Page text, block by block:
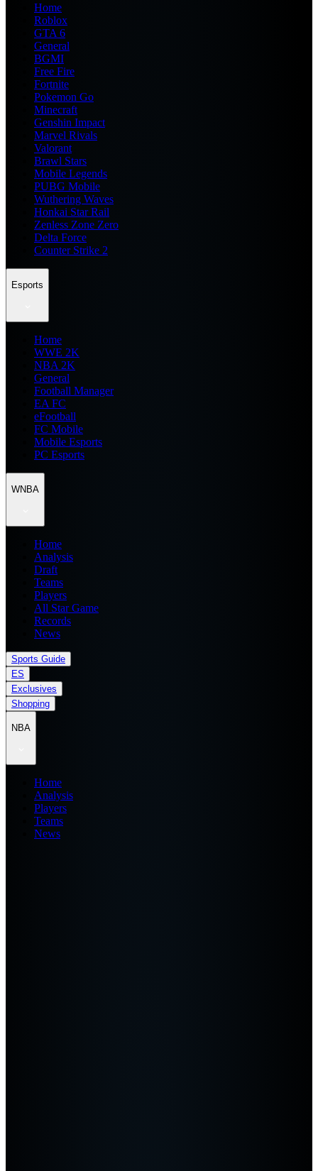
Home
Roblox
GTA 6
General
BGMI
Free Fire
Fortnite
Pokemon Go
Minecraft
Genshin Impact
Marvel Rivals
Valorant
Brawl Stars
Mobile Legends
PUBG Mobile
Wuthering Waves
Honkai Star Rail
Zenless Zone Zero
Delta Force
Counter Strike 2
Esports
Home
WWE 2K
NBA 2K
General
Football Manager
EA FC
eFootball
FC Mobile
Mobile Esports
PC Esports
WNBA
Home
Analysis
Draft
Teams
Players
All Star Game
Records
News
Sports Guide
ES
Exclusives
Shopping
NBA
Home
Analysis
Players
Teams
News